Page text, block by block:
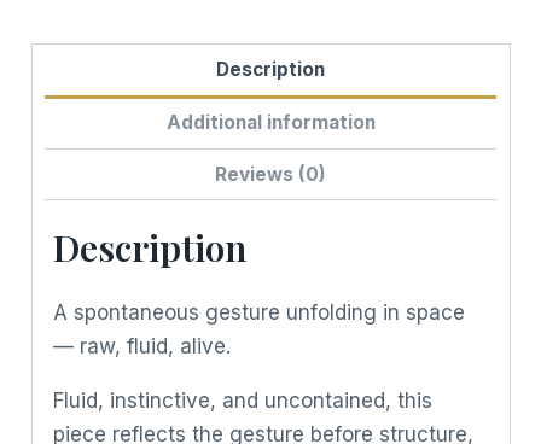
Description
Additional information
Reviews (0)
Description
A spontaneous gesture unfolding in space
— raw, fluid, alive.
Fluid, instinctive, and uncontained, this
piece reflects the gesture before structure,